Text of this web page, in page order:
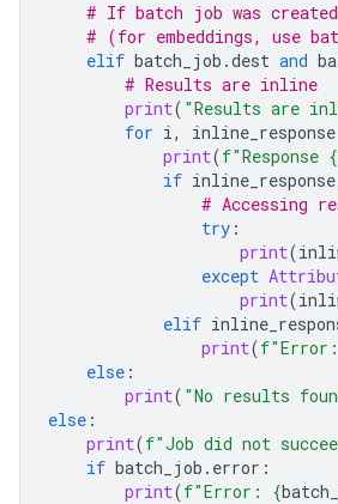
# If batch job was
# (for embeddings, use
elif batch_job .dest and
# Results are inline
print( "Results are
for i, inline_response
print(f"Response {
if inline_response
# Accessing
try :
print(
except
print(
elif
print(f"Error:
else :
print( "No results
else :
print(f"Job did not
if batch_job . error :
print(f"Error: {